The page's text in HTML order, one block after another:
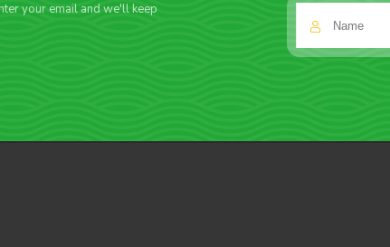
your email and we'll keep